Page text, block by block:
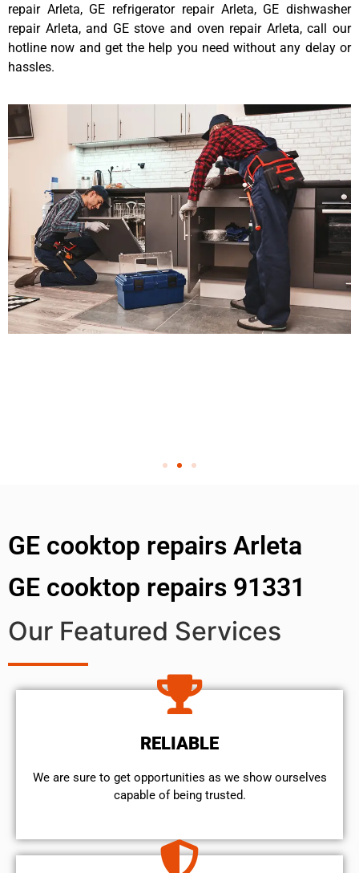
repair Arleta, GE refrigerator repair Arleta, GE dishwasher
repair Arleta, and GE stove and oven repair Arleta, call our
hotline now and get the help you need without any delay or
hassles.
GE cooktop repairs Arleta
GE cooktop repairs 91331
Our Featured Services
RELIABLE
We are sure to get opportunities as we show ourselves
capable of being trusted.